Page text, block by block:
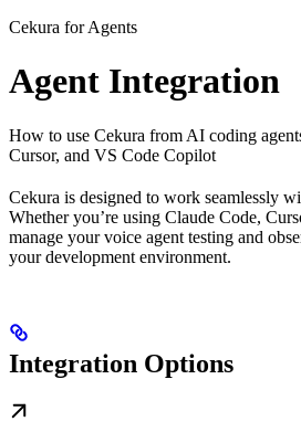
Cekura for Agents
Agent Integration
How to use Cekura from AI coding
Cursor, and VS Code Copilot
Cekura is designed to work seamlessly
Whether you’re using Claude Code,
manage your voice agent testing and
your development environment.
Integration Options